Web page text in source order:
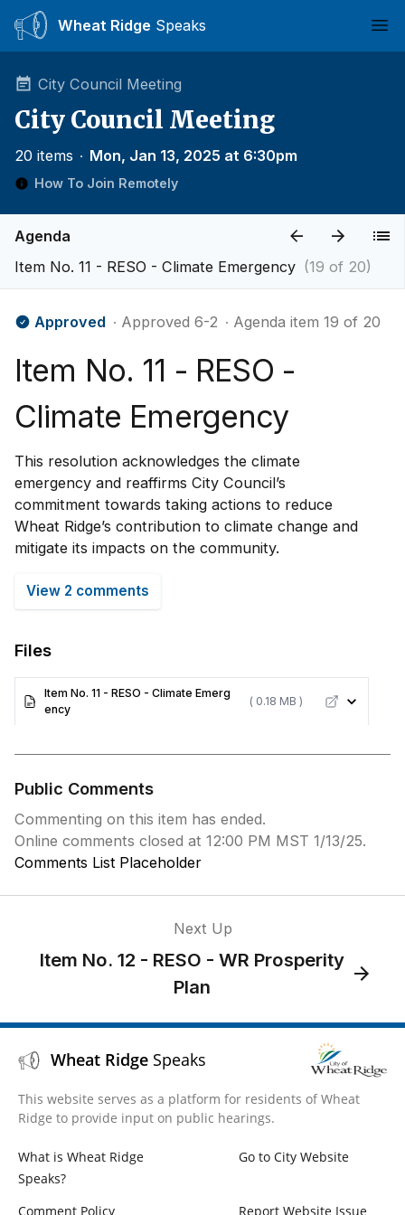
Wheat Ridge Speaks
City Council Meeting
City Council Meeting
20 items ∙ Mon, Jan 13, 2025 at 6:30pm
How To Join Remotely
Agenda
Item No. 11 - RESO - Climate Emergency (19 of 20)
Approved ∙ Approved 6-2 ∙ Agenda item 19 of 20
Item No. 11 - RESO -
Climate Emergency
This resolution acknowledges the climate
emergency and reaffirms City Council’s
commitment towards taking actions to reduce
Wheat Ridge’s contribution to climate change and
mitigate its impacts on the community.
View 2 comments
Files
Item No. 11 - RESO - Climate Emerg
ency
( 0.18 MB )
Public Comments
Commenting on this item has ended.
Online comments closed at 12:00 PM MST 1/13/25.
Comments List Placeholder
Next Up
Item No. 12 - RESO - WR Prosperity
Plan
Wheat Ridge Speaks
This website serves as a platform for residents of Wheat
Ridge to provide input on public hearings.
What is Wheat Ridge
Speaks?
Go to City Website
Comment Policy Report Website Issue